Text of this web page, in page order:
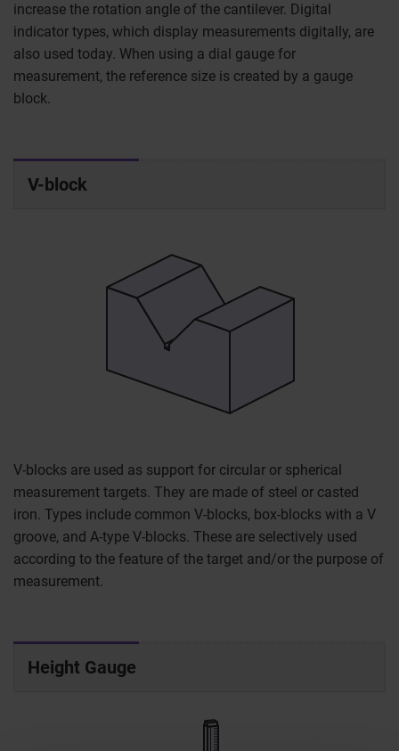
increase the rotation angle of the cantilever. Digital
indicator types, which display measurements digitally, are
also used today. When using a dial gauge for
measurement, the reference size is created by a gauge
block.
V-block
V-blocks are used as support for circular or spherical
measurement targets. They are made of steel or casted
iron. Types include common V-blocks, box-blocks with a V
groove, and A-type V-blocks. These are selectively used
according to the feature of the target and/or the purpose of
measurement.
Height Gauge